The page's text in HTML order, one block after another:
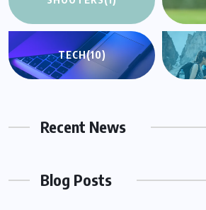
TECH(10)
Recent News
Blog Posts